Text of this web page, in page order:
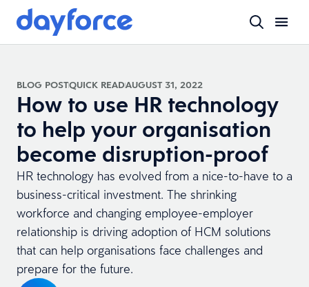
BLOG POSTQUICK READAUGUST 31, 2022
How to use HR technology
to help your organisation
become disruption-proof
HR technology has evolved from a nice-to-have to a
business-critical investment. The shrinking
workforce and changing employee-employer
relationship is driving adoption of HCM solutions
that can help organisations face challenges and
prepare for the future.